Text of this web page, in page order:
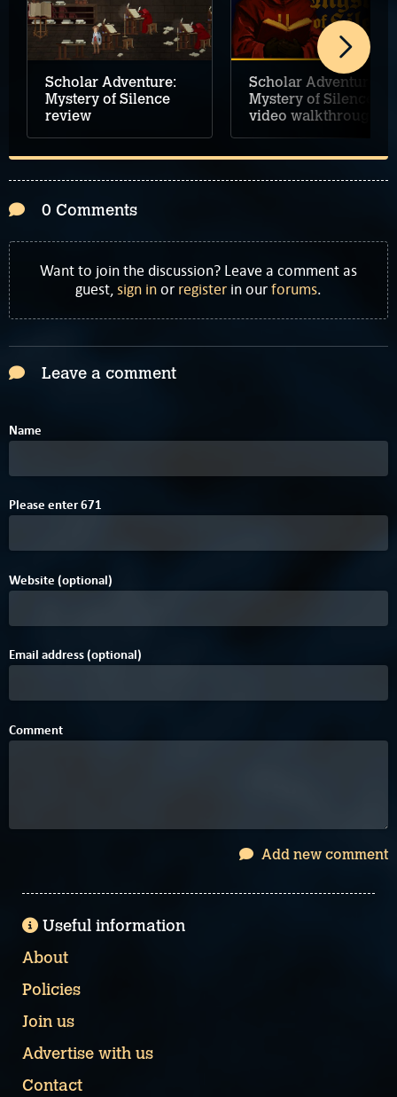
Scholar Adventure:
Mystery of Silence
review
Scholar Adventure:
Mystery of Silence
video walkthrough
0 Comments
Want to join the discussion? Leave a comment as
guest,sign inor register in ourforums.
Leave a comment
Name
Please enter2
A
671
Website (optional)
Email address (optional)
Comment
Add new comment
Useful information
About
Policies
Join us
Advertise with us
Contact